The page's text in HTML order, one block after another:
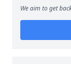
We aim to get